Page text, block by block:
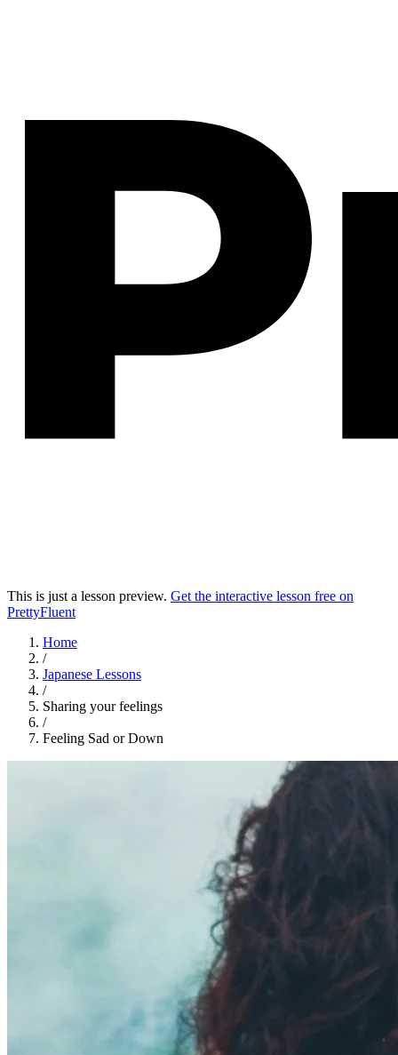
This is just a lesson preview. Get the interactive lesson free on
PrettyFluent
Home
/
Japanese Lessons
/
Sharing your feelings
/
Feeling Sad or Down